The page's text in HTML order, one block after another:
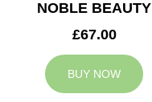
NOBLE BEAUTY
£67.00
BUY NOW